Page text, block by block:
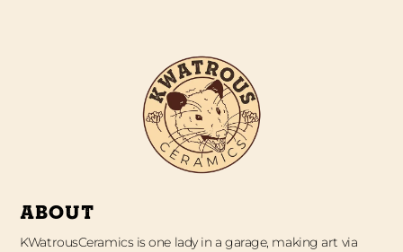
ABOUT
KWatrousCeramics is one lady in a garage, making art via